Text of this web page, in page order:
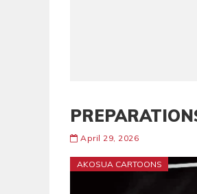
April 29, 2026
AKOSUA CARTOONS